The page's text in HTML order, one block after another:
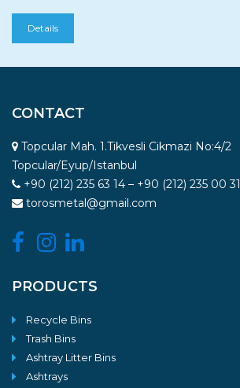
Details
CONTACT
Topcular Mah. 1.Tikvesli Cikmazi No:4/2
Topcular/Eyup/Istanbul
+90 (212) 235 63 14 – +90 (212) 235 00 31
torosmetal@gmail.com
PRODUCTS
Recycle Bins
Trash Bins
Ashtray Litter Bins
Ashtrays